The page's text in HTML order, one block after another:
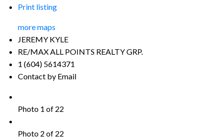
Print listing
more maps
JEREMY KYLE
RE/MAX ALL POINTS REALTY GRP.
1 (604) 5614371
Contact by Email
Photo 1 of 22
Photo 2 of 22